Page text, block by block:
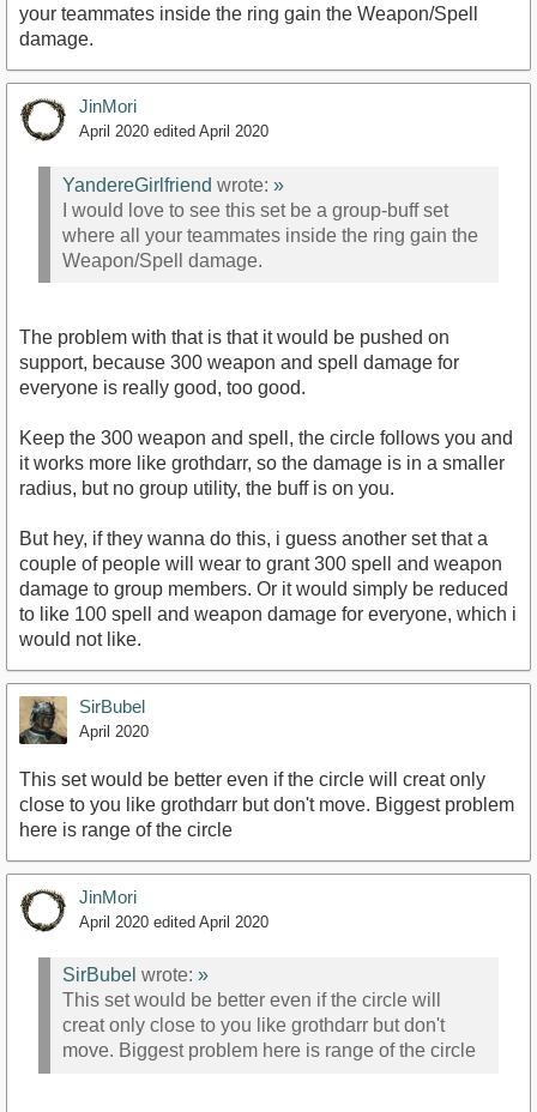
your teammates inside the ring gain the Weapon/Spell
damage.
JinMori
April 2020 edited April 2020
YandereGirlfriend wrote: »
I would love to see this set be a group-buff set
where all your teammates inside the ring gain the
Weapon/Spell damage.
The problem with that is that it would be pushed on
support, because 300 weapon and spell damage for
everyone is really good, too good.
Keep the 300 weapon and spell, the circle follows you and
it works more like grothdarr, so the damage is in a smaller
radius, but no group utility, the buff is on you.
But hey, if they wanna do this, i guess another set that a
couple of people will wear to grant 300 spell and weapon
damage to group members. Or it would simply be reduced
to like 100 spell and weapon damage for everyone, which i
would not like.
SirBubel
April 2020
This set would be better even if the circle will creat only
close to you like grothdarr but don't move. Biggest problem
here is range of the circle
JinMori
April 2020 edited April 2020
SirBubel wrote: »
This set would be better even if the circle will
creat only close to you like grothdarr but don't
move. Biggest problem here is range of the circle